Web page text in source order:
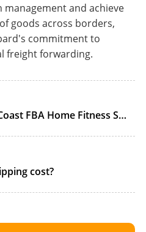
management and achieve
goods across borders,
commitment to
freight forwarding.
: 2026 China to US East Coast FBA Home Fitness Shipping Guide: All-Water Ocean, DDP Customs, and NY Staging
cost?